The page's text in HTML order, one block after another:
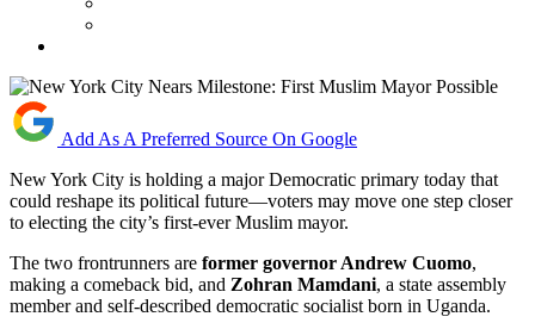
Add As A Preferred Source On Google
New York City is holding a major Democratic primary today that
could reshape its political future—voters may move one step closer
to electing the city’s first-ever Muslim mayor.
The two frontrunners are former governor Andrew Cuomo,
making a comeback bid, and Zohran Mamdani, a state assembly
member and self-described democratic socialist born in Uganda.